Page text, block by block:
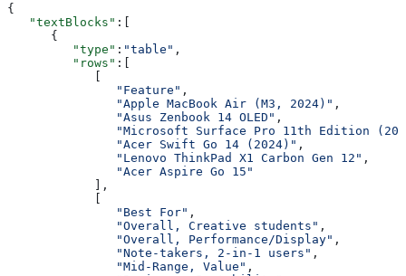
{
   "textBlocks"
:[
      {
         "type"
: "table" ,
         "rows"
:[
            [
               "Feature"
,
               "Apple MacBook Air (M3, 2024)"
,
               "Asus Zenbook 14 OLED"
,
"Microsoft Surface Pro 11th Edition
               "Acer Swift Go 14 (2024)"
,
               "Lenovo ThinkPad X1 Carbon Gen 12"
,
               "Acer Aspire Go 15"
            ],
            [
               "Best For"
,
               "Overall, Creative students"
,
               "Overall, Performance/Display"
,
               "Note-takers, 2-in-1 users"
,
               "Mid-Range, Value"
,